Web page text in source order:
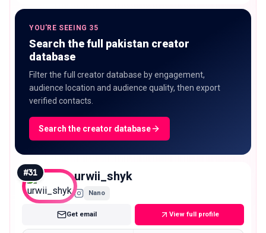
YOU'RE SEEING 35
Search the full pakistan creator
database
Filter the full creator database by engagement,
audience location and audience quality, then export
verified contacts.
Search the creator database
#31 urwii_shyk
Nano
Get email View full profile